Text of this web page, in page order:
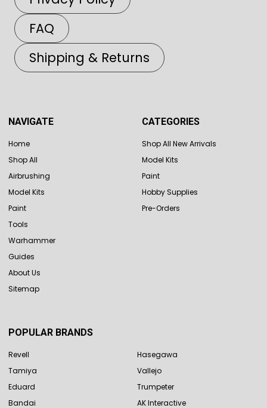
FAQ
Shipping & Returns
NAVIGATE
Home
Shop All
Airbrushing
Model Kits
Paint
Tools
Warhammer
Guides
About Us
Sitemap
CATEGORIES
Shop All New Arrivals
Model Kits
Paint
Hobby Supplies
Pre-Orders
POPULAR BRANDS
Revell
Tamiya
Eduard
Bandai
Hasegawa
Vallejo
Trumpeter
AK Interactive